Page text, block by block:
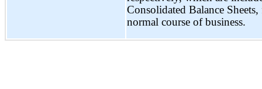
Consolidated Balance
normal course of business.